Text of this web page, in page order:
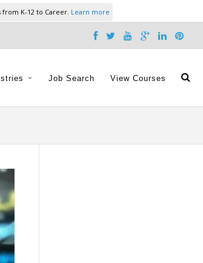
K-12 to Career. Learn more
Job Search View Courses